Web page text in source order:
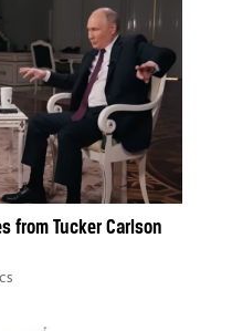
from Tucker Carlson